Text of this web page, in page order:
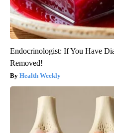
Endocrinologist: If You Have
Removed!
Health Weekly